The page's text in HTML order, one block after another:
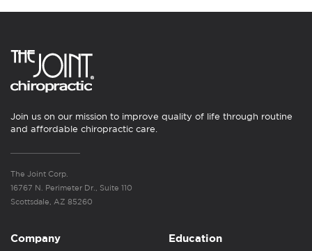
Join us on our mission to improve quality of life through routine
and affordable chiropractic care.
The Joint Corp.
16767 N. Perimeter Dr., Suite 110
Scottsdale, AZ 85260
Company Education